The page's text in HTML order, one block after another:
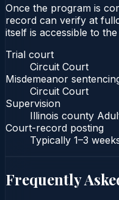
Once the program is
record can verify at
itself is accessible to
Trial court
Circuit Court
Misdemeanor
Circuit Court
Supervision
Illinois county
Court-record posting
Typically 1–3
Frequently